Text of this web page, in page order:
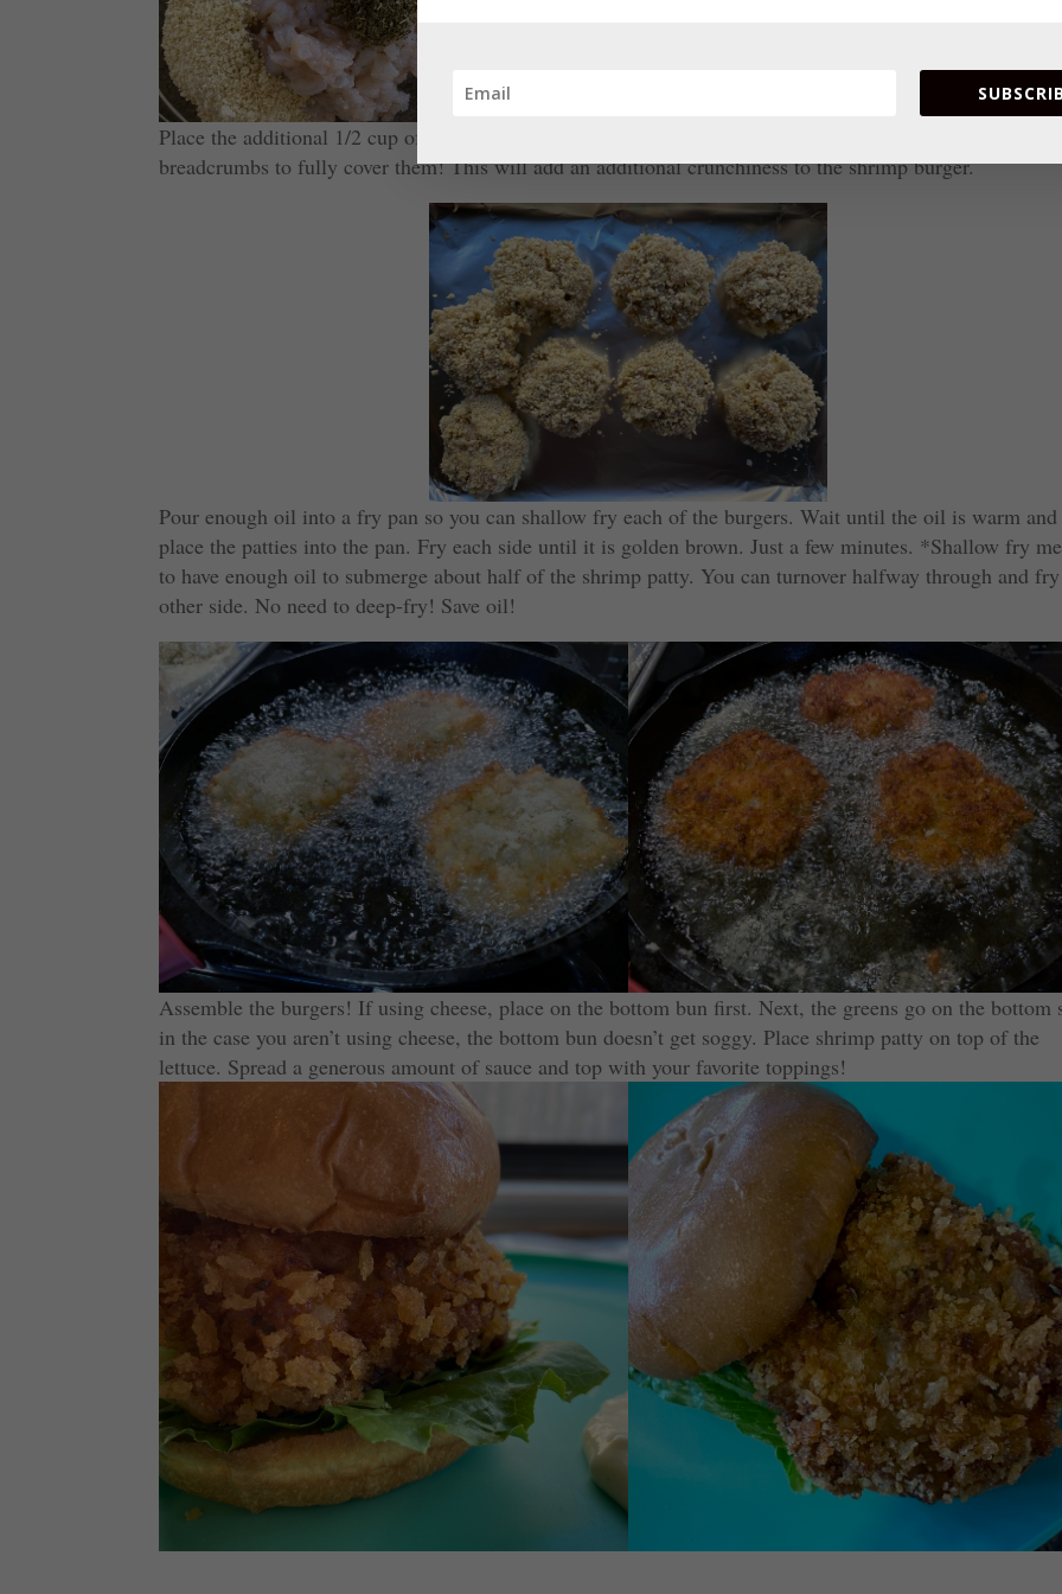
Place the additional 1/2 cup of breadcrumbs and place on a flat plate. Roll each shrimp patty in the
breadcrumbs to fully cover them! This will add an additional crunchiness to the shrimp burger.
Pour enough oil into a fry pan so you can shallow fry each of the burgers. Wait until the oil is warm and
place the patties into the pan. Fry each side until it is golden brown. Just a few minutes. *Shallow fry
to have enough oil to submerge about half of the shrimp patty. You can turnover halfway through and
other side. No need to deep-fry! Save oil!
Assemble the burgers! If using cheese, place on the bottom bun first. Next, the greens go on the bottom
in the case you aren’t using cheese, the bottom bun doesn’t get soggy. Place shrimp patty on top of the
lettuce. Spread a generous amount of sauce and top with your favorite toppings!